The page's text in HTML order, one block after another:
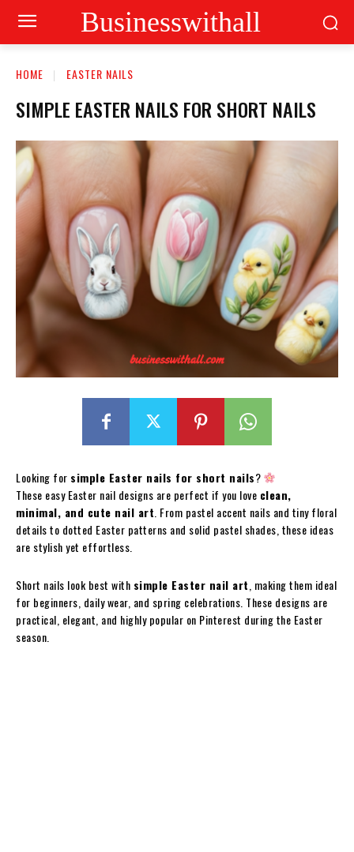
Businesswithall
HOME EASTER NAILS
SIMPLE EASTER NAILS FOR SHORT NAILS
Looking for simple Easter nails for short nails?
These easy Easter nail designs are perfect if you love clean,
minimal, and cute nail art . From pastel accent nails and tiny floral
details to dotted Easter patterns and solid pastel shades, these ideas
are stylish yet effortless.
Short nails look best with simple Easter nail art , making them ideal
for beginners, daily wear, and spring celebrations. These designs are
practical, elegant, and highly popular on Pinterest during the Easter
season.